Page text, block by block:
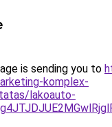
is sending you to
komplex-
lakoauto-